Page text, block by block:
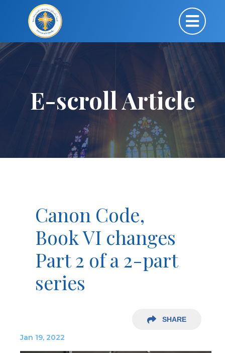
E-scroll Article
Canon Code,
Book VI changes
Part 2 of a 2-part
series
SHARE
Jan 19, 2022